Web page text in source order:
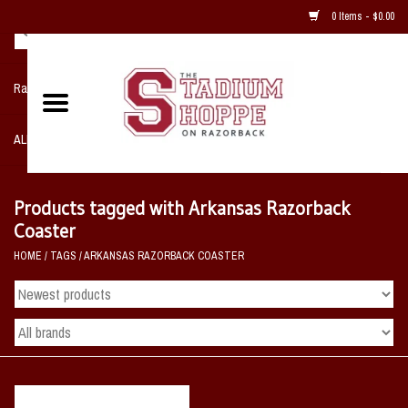
0 Items - $0.00
Razorback NIKE Team Shop
ALL SPORTS POST SEASON
Home, Office, Bedroom, Mancave
& Game Room
2 - Gifts
Products tagged with Arkansas Razorback
Coaster
HOME / TAGS /ARKANSAS RAZORBACK COASTER